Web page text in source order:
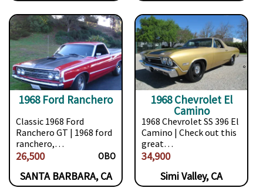
1968 Ford Ranchero
Classic 1968 Ford
Ranchero GT | 1968 ford
ranchero,…
26,500 OBO
SANTA BARBARA, CA
1968 Chevrolet El
Camino
1968 Chevrolet SS 396 El
Camino | Check out this
great…
34,900
Simi Valley, CA